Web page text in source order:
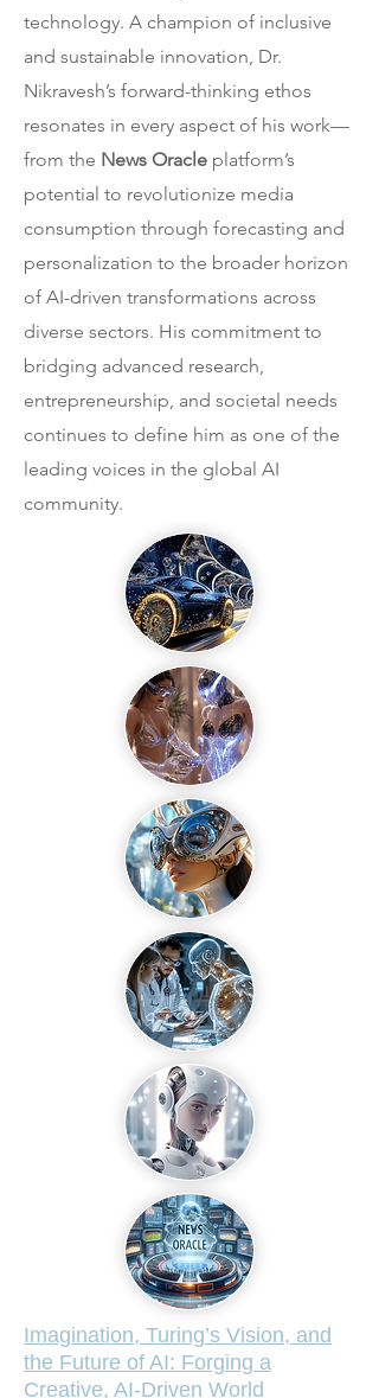
technology. A champion of inclusive
and sustainable innovation, Dr.
Nikravesh’s forward-thinking ethos
resonates in every aspect of his work—
from the News Oracle platform’s
potential to revolutionize media
consumption through forecasting and
personalization to the broader horizon
of AI-driven transformations across
diverse sectors. His commitment to
bridging advanced research,
entrepreneurship, and societal needs
continues to define him as one of the
leading voices in the global AI
community.
Imagination, Turing’s Vision, and
the Future of AI: Forging a
Creative, AI-Driven World